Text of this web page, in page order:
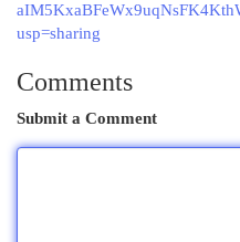
usp=sharing
Comments
Submit a Comment